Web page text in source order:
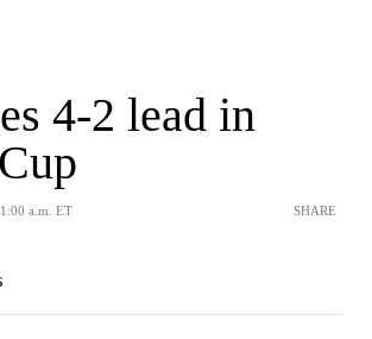
4-2 lead in
a.m. ET SHARE